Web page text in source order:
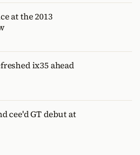
at the 2013
ix35 ahead
cee'd GT debut at